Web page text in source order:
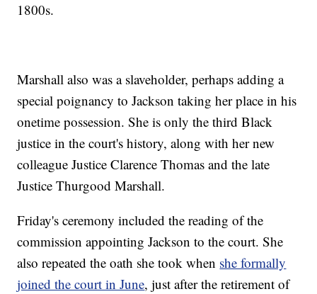
1800s.
Marshall also was a slaveholder, perhaps adding a
special poignancy to Jackson taking her place in his
onetime possession. She is only the third Black
justice in the court's history, along with her new
colleague Justice Clarence Thomas and the late
Justice Thurgood Marshall.
Friday's ceremony included the reading of the
commission appointing Jackson to the court. She
also repeated the oath she took when she formally
joined the court in June, just after the retirement of